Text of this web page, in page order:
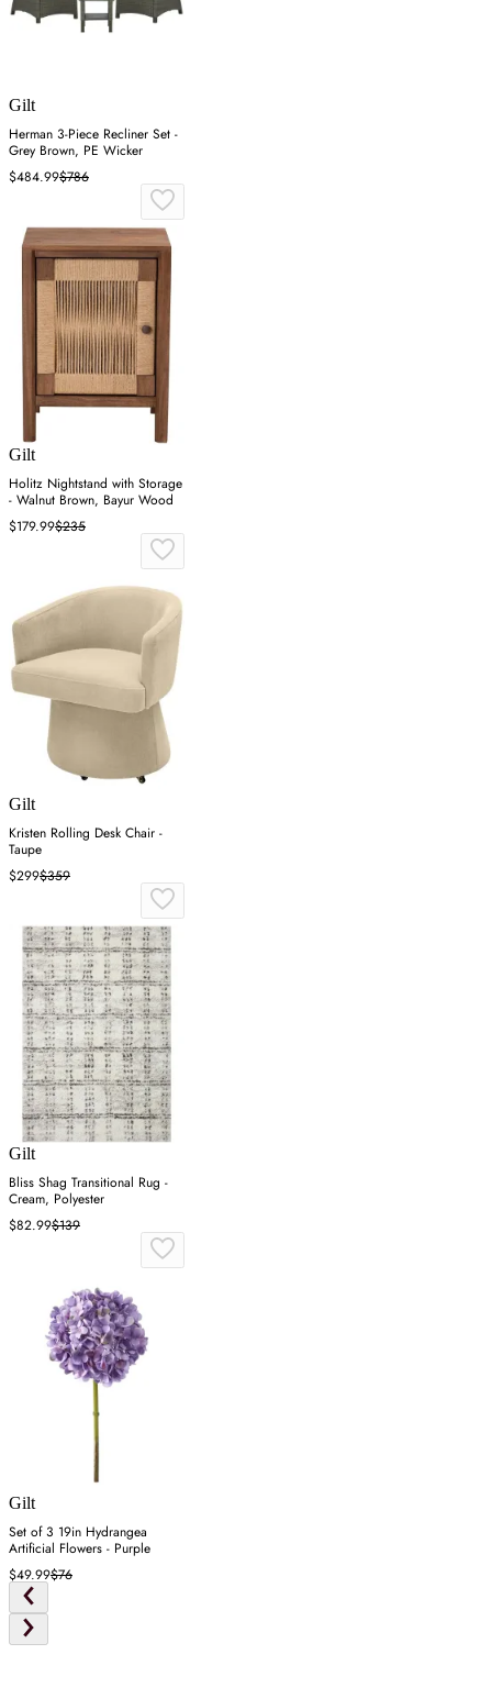
Gilt
Herman 3-Piece Recliner Set -
Grey Brown, PE Wicker
$484.99$786
Gilt
Holitz Nightstand with Storage
- Walnut Brown, Bayur Wood
$179.99$235
Gilt
Kristen Rolling Desk Chair -
Taupe
$299$359
Gilt
Bliss Shag Transitional Rug -
Cream, Polyester
$82.99$139
Gilt
Set of 3 19in Hydrangea
Artificial Flowers - Purple
$49.99$76